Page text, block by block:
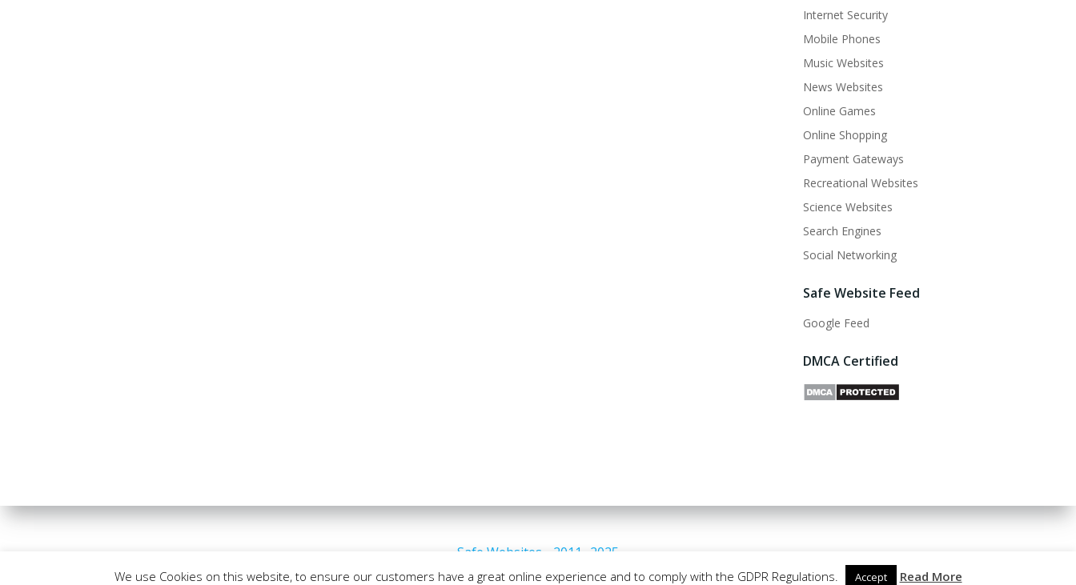
Internet Security
Mobile Phones
Music Websites
News Websites
Online Games
Online Shopping
Payment Gateways
Recreational Websites
Science Websites
Search Engines
Social Networking
Safe Website Feed
Google Feed
DMCA Certified
Safe Websites - 2011- 2025
We use Cookies on this website, to ensure our customers have a great online experience and to comply with the GDPR Regulations. Accept Read More